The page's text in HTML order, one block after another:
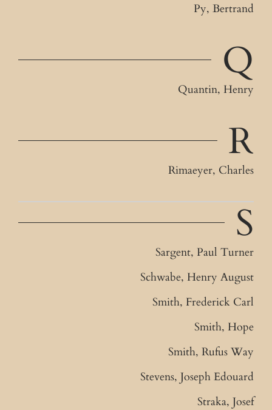
Py, Bertrand
Q
Quantin, Henry
R
Rimaeyer, Charles
S
Sargent, Paul Turner
Schwabe, Henry August
Smith, Frederick Carl
Smith, Hope
Smith, Rufus Way
Stevens, Joseph Edouard
Straka, Josef